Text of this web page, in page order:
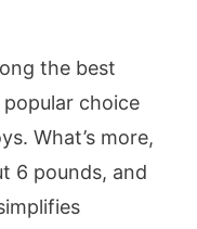
the best
popular choice
What’s more,
6 pounds, and